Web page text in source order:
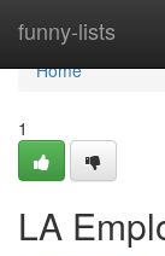
funny-lists
Home
Home
1
LA